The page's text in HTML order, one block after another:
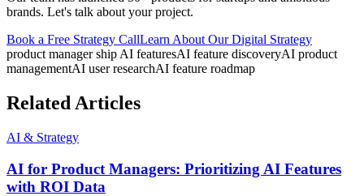
brands. Let's talk about your project.
Book a Free Strategy CallLearn About Our Digital Strategy
product manager ship AI featuresAI feature discoveryAI product
managementAI user researchAI feature roadmap
Related Articles
AI & Strategy
AI for Product Managers: Prioritizing AI Features
with ROI Data